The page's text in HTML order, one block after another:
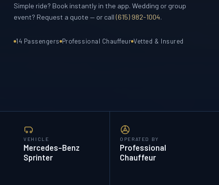
Simple ride? Book instantly in the app. Wedding or group
event? Request a quote — or call (615) 982-1004.
14 Passengers Professional Chauffeur Vetted & Insured
VEHICLE
Mercedes-Benz
Sprinter
OPERATED BY
Professional
Chauffeur